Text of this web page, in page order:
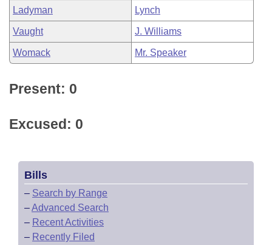
Ladyman Lynch
Vaught J. Williams
Womack Mr. Speaker
Present: 0
Excused: 0
Bills
– Search by Range
–Advanced Search
– Recent Activities
– Recently Filed